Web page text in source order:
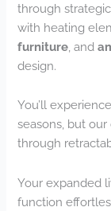
through
with heating
furniture , and
design.
You’ll
seasons, but
through
Your expanded
function